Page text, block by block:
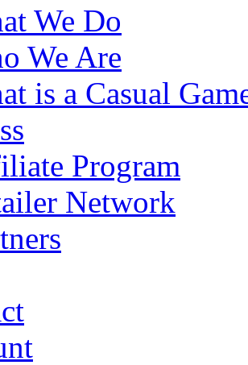
We Do
We Are
is a Casual
Program
Network